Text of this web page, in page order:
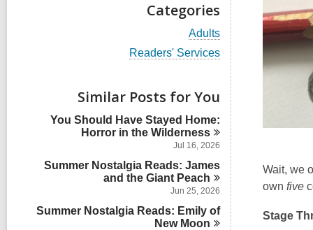
Categories
V
e
l
c
a
r
d
s
i
n
Adults
V
w
a
l
l
c
r
d
n
Readers' Services
Similar Posts for You
You Should Have Stayed Home:
Horror in theWilderness
Jul 16, 2026
Summer Nostalgia Reads: James
and the Giant Peach
Jun 25, 2026
Summer Nostalgia Reads: Emily of
New Moon
Wait, we
own five
Stage